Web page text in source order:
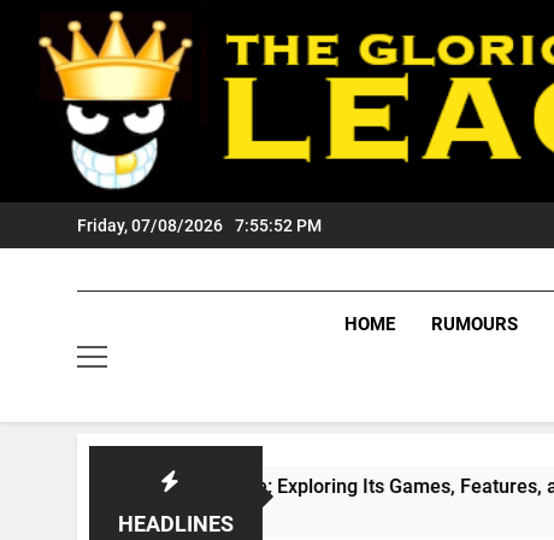
content
Friday, 07/08/2026 7:55:53 PM
HOME RUMOURS
HEADLINES
Arcade: Exploring Its Games, Features, and Appeal